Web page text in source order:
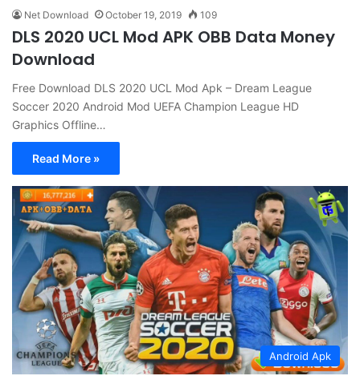
Net Download October 19, 2019 109
DLS 2020 UCL Mod APK OBB Data Money
Download
Free Download DLS 2020 UCL Mod Apk – Dream League
Soccer 2020 Android Mod UEFA Champion League HD
Graphics Offline…
Read More »
Android Apk